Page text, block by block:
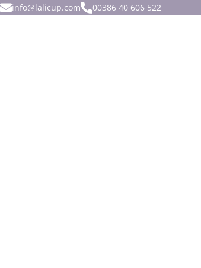
info@lalicup.com 00386 40 606 522